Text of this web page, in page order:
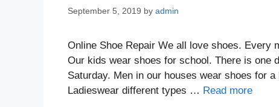
September 5, 2019 by admin
Online Shoe Repair We all love shoes. Every
Our kids wear shoes for school. There is one
Saturday. Men in our houses wear shoes for
Ladieswear different types … Read more